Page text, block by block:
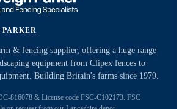
& fencing supplier, offering a huge range
equipment from Clipex fences to
Building Britain's farms since 1979.
816078 & License code FSC-C102173. FSC